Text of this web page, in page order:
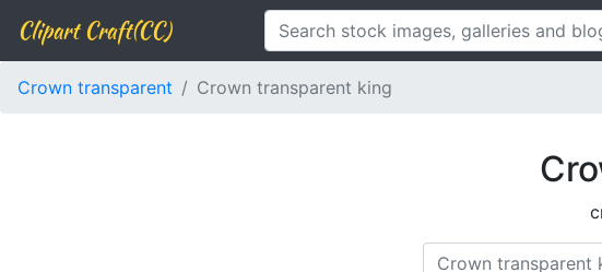
Clipart Craft(CC)
Crown transparent Crown transparent king